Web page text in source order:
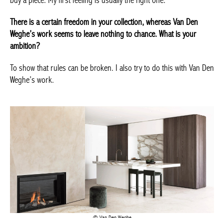
Young, expressive, rock’n’roll, sometimes avant-garde,
innovative and certainly original. I built it on instinct. I never take
too long to buy a piece. My first feeling is usually the right one.
There is a certain freedom in your collection, whereas Van Den
Weghe’s work seems to leave nothing to chance. What is your
To show that rules can be broken. I also try to do this with Van